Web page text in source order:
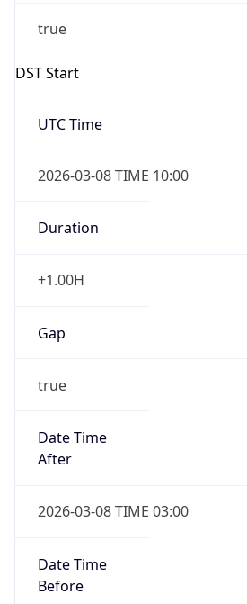
true
DST Start
UTC Time
2026-03-08 TIME 10:00
Duration
+1.00H
Gap
true
Date Time
After
2026-03-08 TIME 03:00
Date Time
Before